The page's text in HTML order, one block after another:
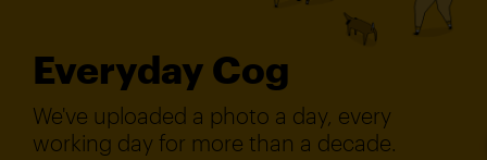
Everyday Cog
We've uploaded a photo a day, every
working day for more than a decade.